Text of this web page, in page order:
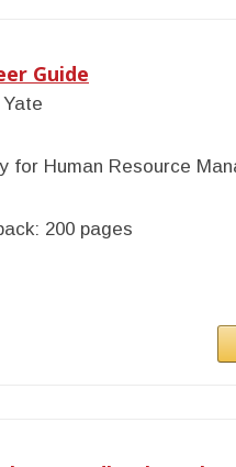
Guide
for Human Resource
200 pages